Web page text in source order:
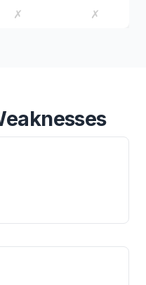
✗ ✗